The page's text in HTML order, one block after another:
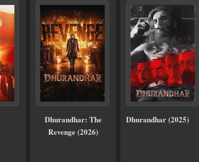
Dhurandhar: The
Revenge (2026)
Dhurandhar (2025)